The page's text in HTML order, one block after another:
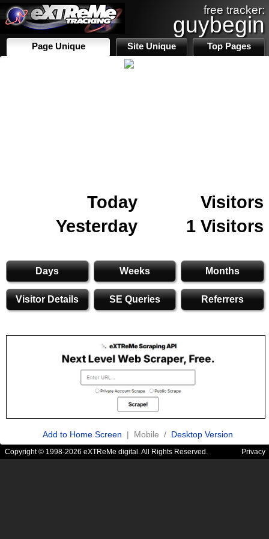
free tracker:
guybegin
Page Unique Site Unique Top Pages
Today
Visitors
Yesterday
1 Visitors
Days Weeks Months
Visitor Details SE Queries Referrers
Add to Home Screen | Mobile / Desktop Version
Copyright © 1998-2026 eXTReMe digital. All Rights Reserved. Privacy